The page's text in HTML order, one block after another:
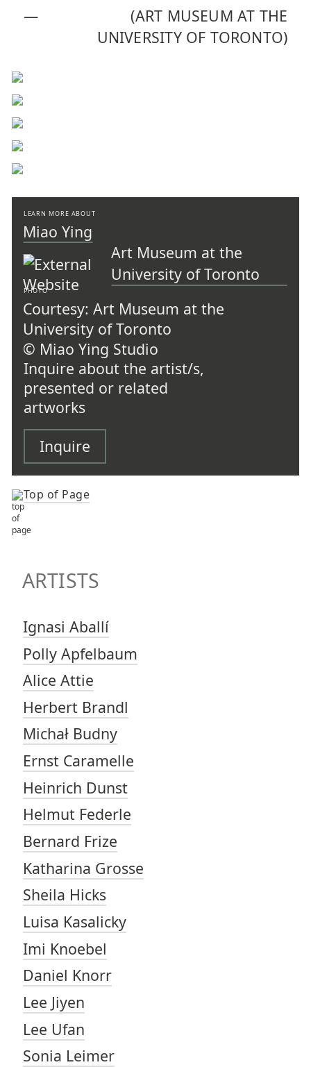
—
(ART MUSEUM AT THE
UNIVERSITY OF TORONTO)
LEARN MORE ABOUT
Miao Ying
Art Museum at the
University of Toronto
PHOTO
Courtesy: Art Museum at the
University of Toronto
© Miao Ying Studio
Inquire about the artist/s,
presented or related
artworks
Inquire
Top of Page
ARTISTS
Ignasi Aballí
Polly Apfelbaum
Alice Attie
Herbert Brandl
Michał Budny
Ernst Caramelle
Heinrich Dunst
Helmut Federle
Bernard Frize
Katharina Grosse
Sheila Hicks
Luisa Kasalicky
Imi Knoebel
Daniel Knorr
Lee Jiyen
Lee Ufan
Sonia Leimer